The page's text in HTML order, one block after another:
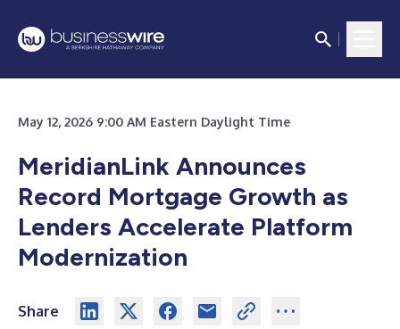
May 12, 2026 9:00 AM Eastern Daylight Time
MeridianLink Announces
Record Mortgage Growth as
Lenders Accelerate Platform
Modernization
Share